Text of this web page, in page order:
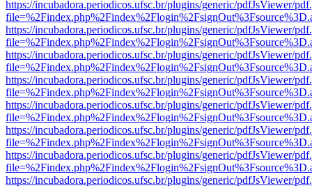
https://incubadora.periodicos.ufsc.br/plugins/generic/pdfJsViewer/
https://incubadora.periodicos.ufsc.br/plugins/generic/pdfJsViewer/
https://incubadora.periodicos.ufsc.br/plugins/generic/pdfJsViewer/
https://incubadora.periodicos.ufsc.br/plugins/generic/pdfJsViewer/
https://incubadora.periodicos.ufsc.br/plugins/generic/pdfJsViewer/
https://incubadora.periodicos.ufsc.br/plugins/generic/pdfJsViewer/
https://incubadora.periodicos.ufsc.br/plugins/generic/pdfJsViewer/
https://incubadora.periodicos.ufsc.br/plugins/generic/pdfJsViewer/